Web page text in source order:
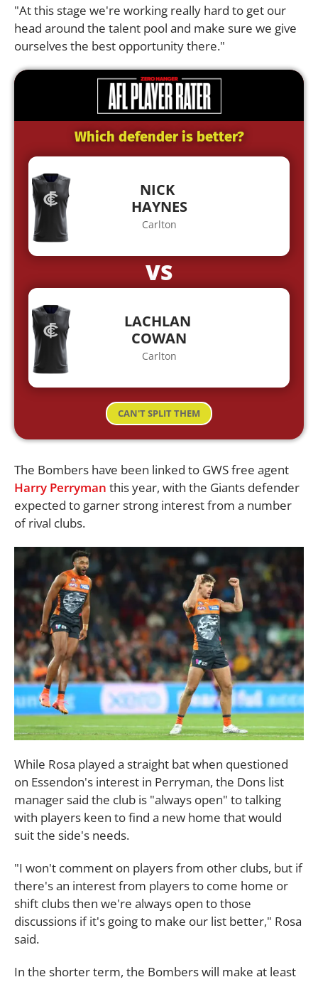
"At this stage we're working really hard to get our
head around the talent pool and make sure we give
ourselves the best opportunity there."
Which defender is better?
NICK
HAYNES
Carlton
VS
LACHLAN
COWAN
Carlton
CAN'T SPLIT THEM
The Bombers have been linked to GWS free agent
Harry Perryman this year, with the Giants defender
expected to garner strong interest from a number
of rival clubs.
While Rosa played a straight bat when questioned
on Essendon's interest in Perryman, the Dons list
manager said the club is "always open" to talking
with players keen to find a new home that would
suit the side's needs.
"I won't comment on players from other clubs, but if
there's an interest from players to come home or
shift clubs then we're always open to those
discussions if it's going to make our list better," Rosa
said.
In the shorter term, the Bombers will make at least